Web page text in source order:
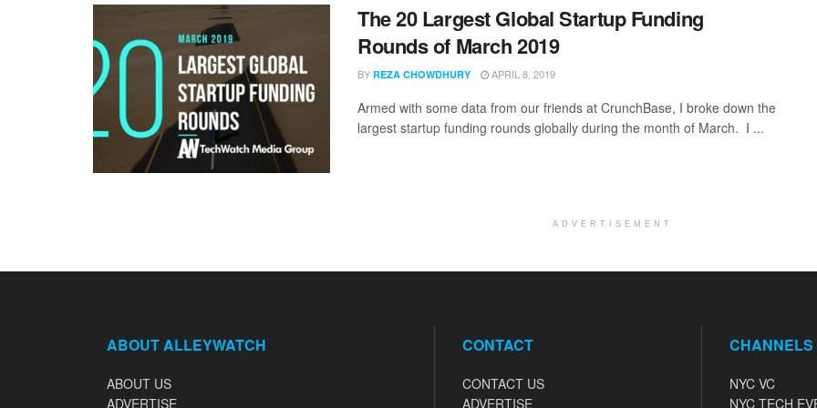
The 20 Largest Global Startup Funding
Rounds of March 2019
BY REZA CHOWDHURY APRIL 8, 2019
Armed with some data from our friends at CrunchBase, I broke down the
largest startup funding rounds globally during the month of March. I ...
ADVERTISEMENT
ABOUT ALLEYWATCH
ABOUT US
ADVERTISE
CONTACT
CONTACT US
ADVERTISE
CHANNELS
NYC VC
NYC TECH